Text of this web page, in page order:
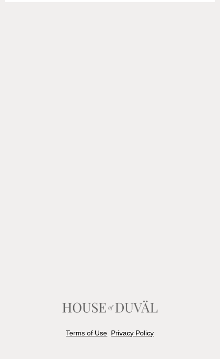
Terms of Use Privacy Policy